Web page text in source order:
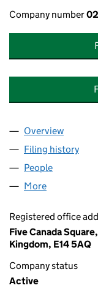
Company number
Company
Overview
Filing history
People
More
Registered office
Five Canada
Kingdom, E14 5AQ
Company status
Active